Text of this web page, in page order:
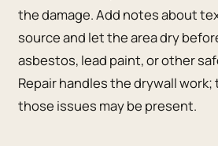
the damage. Add notes about
source and let the area dry
asbestos, lead paint, or other
Repair handles the drywall
those issues may be present.